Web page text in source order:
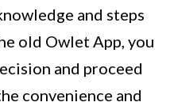
and steps
old Owlet App, you
and proceed
convenience and